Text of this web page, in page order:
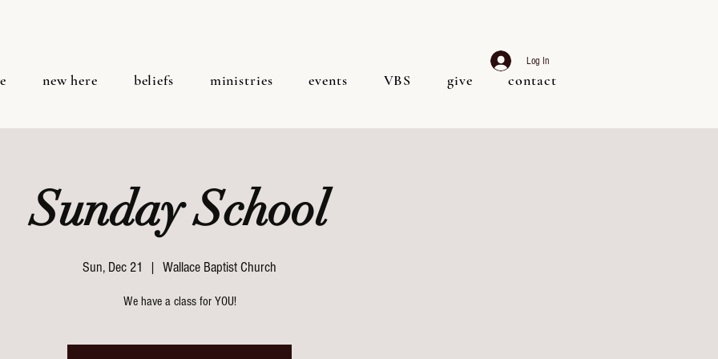
new here beliefs ministries events VBS give contact
Log In
Sunday School
Sun, Dec 21
  |
Wallace Baptist Church
We have a class for YOU!